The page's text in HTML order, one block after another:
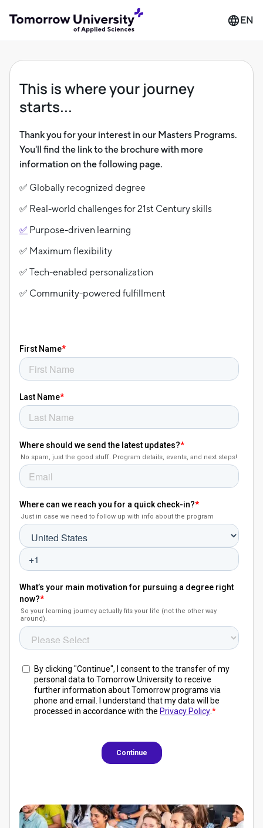
EN
This is where your journey
starts...
Thank you for your interest in our Masters Programs.
You'll find the link to the brochure with more
information on the following page.
✅ Globally recognized degree
✅ Real-world challenges for 21st Century skills
✅ Purpose-driven learning
✅ Maximum flexibility
✅ Tech-enabled personalization
✅ Community-powered fulfillment